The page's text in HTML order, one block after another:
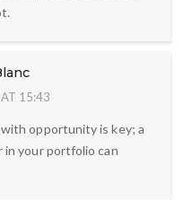
15:43
opportunity is key; a
in your portfolio can